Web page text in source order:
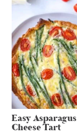
Easy Asparagus
Cheese Tart